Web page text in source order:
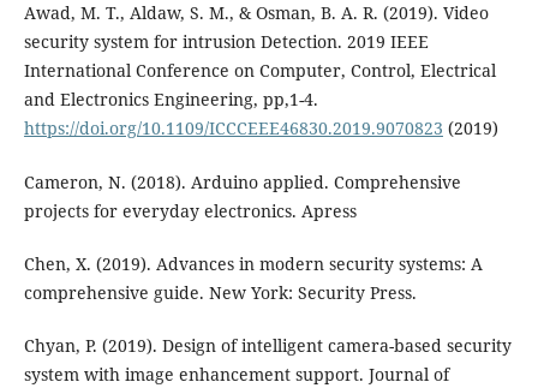
Awad, M. T., Aldaw, S. M., & Osman, B. A. R. (2019). Video
security system for intrusion Detection. 2019 IEEE
International Conference on Computer, Control, Electrical
and Electronics Engineering, pp,1-4.
https://doi.org/10.1109/ICCCEEE46830.2019.9070823 (2019)
Cameron, N. (2018). Arduino applied. Comprehensive
projects for everyday electronics. Apress
Chen, X. (2019). Advances in modern security systems: A
comprehensive guide. New York: Security Press.
Chyan, P. (2019). Design of intelligent camera-based security
system with image enhancement support. Journal of